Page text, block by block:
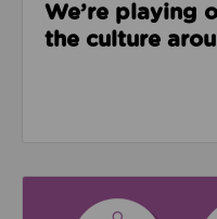
We’re playing
the culture